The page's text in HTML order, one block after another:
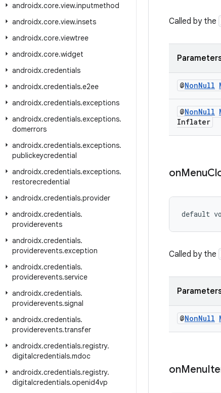
androidx.core.view.inputmethod
androidx.core.view.insets
androidx.core.viewtree
androidx.core.widget
androidx.credentials
androidx.credentials.e2ee
androidx.credentials.exceptions
androidx.credentials.exceptions.
domerrors
androidx.credentials.exceptions.
publickeycredential
androidx.credentials.exceptions.
restorecredential
androidx.credentials.provider
androidx.credentials.
providerevents
androidx.credentials.
providerevents.exception
androidx.credentials.
providerevents.service
androidx.credentials.
providerevents.signal
androidx.credentials.
providerevents.transfer
androidx.credentials.registry.
digitalcredentials.mdoc
androidx.credentials.registry.
digitalcredentials.openid4vp
Called by the
@NonNull
@NonNull
Inflater
onMenu
default
Called by the
@NonNull
onMenu